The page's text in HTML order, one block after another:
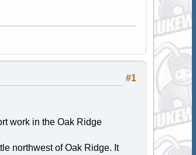
#1
work in the Oak Ridge
northwest of Oak Ridge. It